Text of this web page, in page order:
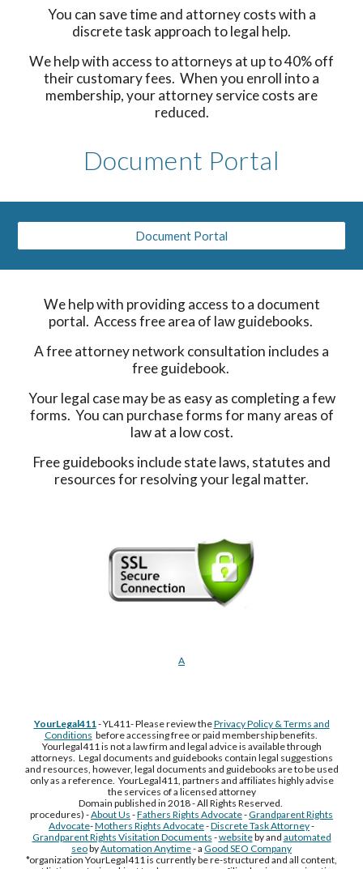
You can save time and attorney costs with a
discrete task approach to legal help.
We help with access to attorneys at up to 40% off
their customary fees. When you enroll into a
membership, your attorney service costs are
reduced.
Document Portal
Document Portal
We help with providing access to a document
portal. Access free area of law guidebooks.
A free attorney network consultation includes a
free guidebook.
Your legal case may be as easy as completing a few
forms. You can purchase forms for many areas of
law at a low cost.
Free guidebooks include state laws, statutes and
resources for resolving your legal matter.
A
YourLegal411- YL411- Please review thePrivacy Policy & Terms and
Conditions before accessing free or paid membership benefits.
Yourlegal411 is not a law firm and legal advice is available through
attorneys. Legal documents and guidebooks contain legal suggestions
and resources, however, legal documents and guidebooks are to be used
only as a reference. YourLegal411, partners and affiliates highly advise
the services of a licensed attorney
Domain published in 2018 - All Rights Reserved.
procedures) -About Us -Fathers Rights Advocate-Grandparent Rights
Advocate-Mothers Rights Advocate-Discrete Task Attorney-
Grandparent Rights Visitation Documents -websiteby and automated
seobyAutomation Anytime- a Good SEO Company
*organization YourLegal411 is currently be re-structured and all content,